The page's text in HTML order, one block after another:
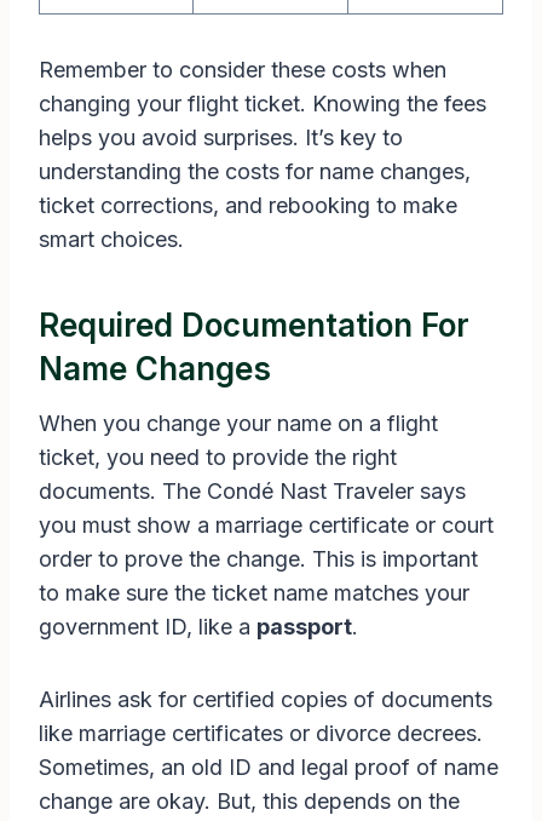
Remember to consider these costs when
changing your flight ticket. Knowing the fees
helps you avoid surprises. It’s key to
understanding the costs for name changes,
ticket corrections, and rebooking to make
smart choices.
Required Documentation For
Name Changes
When you change your name on a flight
ticket, you need to provide the right
documents. The Condé Nast Traveler says
you must show a marriage certificate or court
order to prove the change. This is important
to make sure the ticket name matches your
government ID, like a passport.
Airlines ask for certified copies of documents
like marriage certificates or divorce decrees.
Sometimes, an old ID and legal proof of name
change are okay. But, this depends on the